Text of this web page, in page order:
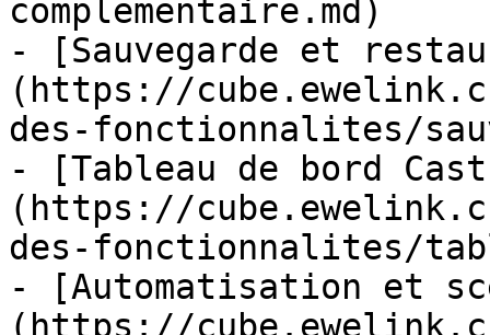
complementaire.md)
- [Sauvegarde et
(https://
des-fonctionnalites/
- [Tableau de bord
(https://
des-fonctionnalites/
- [Automatisation et
(https://